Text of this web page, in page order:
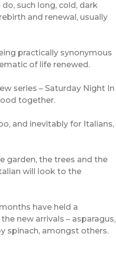
such long, cold, dark
and renewal, usually
practically synonymous
of life renewed.
series – Saturday Night In
together.
and inevitably for Italians,
garden, the trees and the
will look to the
have held a
new arrivals – asparagus,
spinach, amongst others.